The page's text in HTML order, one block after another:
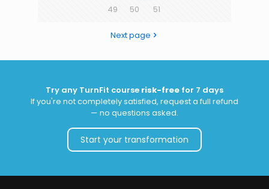
49
50 51
Next page
Try any TurnFit course risk-free for 7 days
If you're not completely satisfied, request a full refund
— no questions asked.
Start your transformation